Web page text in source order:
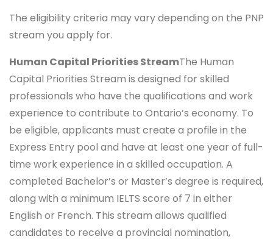
The eligibility criteria may vary depending on the PNP
stream you apply for.
Human Capital Priorities StreamThe Human
Capital Priorities Stream is designed for skilled
professionals who have the qualifications and work
experience to contribute to Ontario’s economy. To
be eligible, applicants must create a profile in the
Express Entry pool and have at least one year of full-
time work experience in a skilled occupation. A
completed Bachelor’s or Master’s degree is required,
along with a minimum IELTS score of 7 in either
English or French. This stream allows qualified
candidates to receive a provincial nomination,